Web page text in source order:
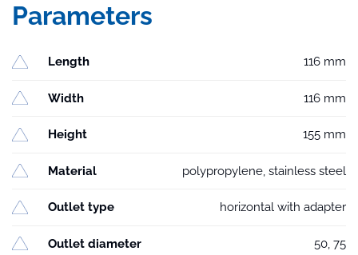
Parameters
Length 116 mm
Width 116 mm
Height 155 mm
Material polypropylene, stainless steel
Outlet type horizontal with adapter
Outlet diameter 50, 75